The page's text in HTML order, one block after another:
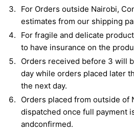
For Orders outside Nairobi,
estimates from our shipping
For fragile and delicate
to have insurance on the
Orders received before 3 will
day while orders placed later
the next day.
Orders placed from outside of
dispatched once full payment
andconfirmed.